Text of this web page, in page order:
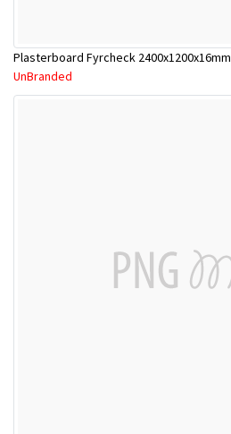
Plasterboard Fyrcheck 2400x1200x16mm
UnBranded